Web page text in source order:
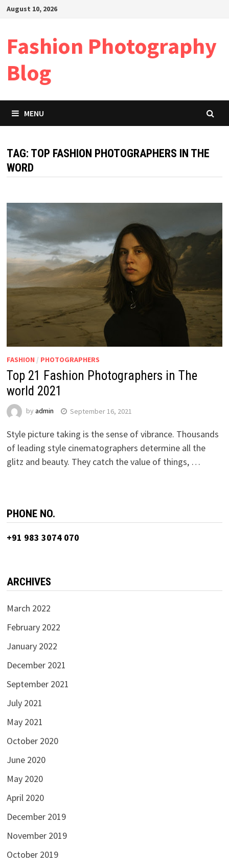
SkipAugust 10, 2026
Fashion Photography
Blog
MENU
TAG: TOP FASHION PHOTOGRAPHERS IN THE
WORD
FASHION / PHOTOGRAPHERS
Top 21 Fashion Photographers in The
world 2021
by admin September 16, 2021
Style picture taking is the sense of vibrance. Thousands
of leading style cinematographers determine all the
glitz and beauty. They catch the value of things, …
PHONE NO.
+91 983 3074 070
ARCHIVES
March 2022
February 2022
January 2022
December 2021
September 2021
July 2021
May 2021
October 2020
June 2020
May 2020
April 2020
December 2019
November 2019
October 2019